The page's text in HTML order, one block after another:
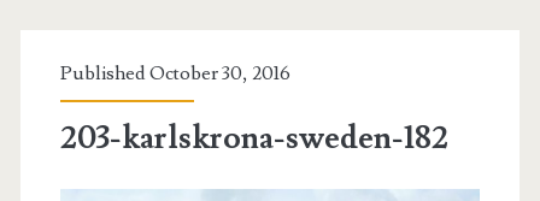
Published October 30, 2016
203-karlskrona-sweden-182